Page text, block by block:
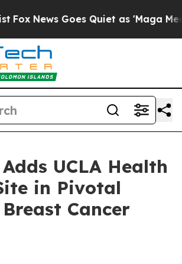
News Goes Quiet as 'Maga Media
UCLA Health
in Pivotal
Cancer